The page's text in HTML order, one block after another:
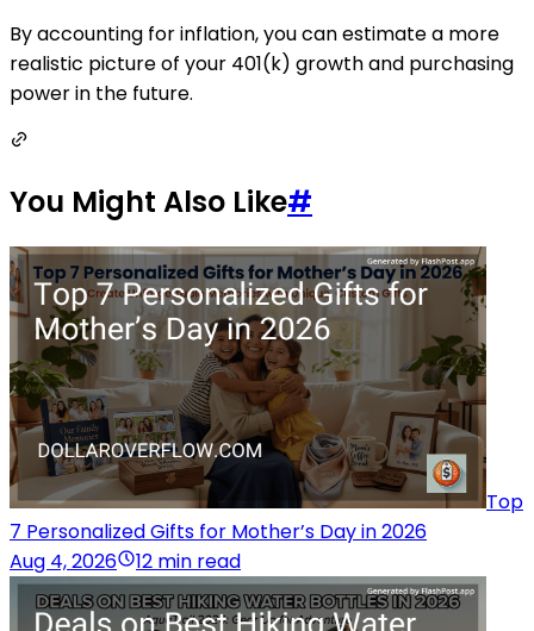
By accounting for inflation, you can estimate a more
realistic picture of your 401(k) growth and purchasing
power in the future.
You Might Also Like#
Top
7 Personalized Gifts for Mother’s Day in 2026
Aug 4, 2026
12 min read